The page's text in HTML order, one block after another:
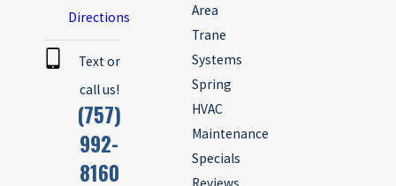
Directions
Text or
call us!
(757)
992-
8160
Area
Trane
Systems
Spring
HVAC
Maintenance
Specials